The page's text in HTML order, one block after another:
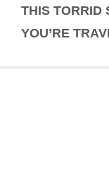
THIS TORRID
YOU’RE